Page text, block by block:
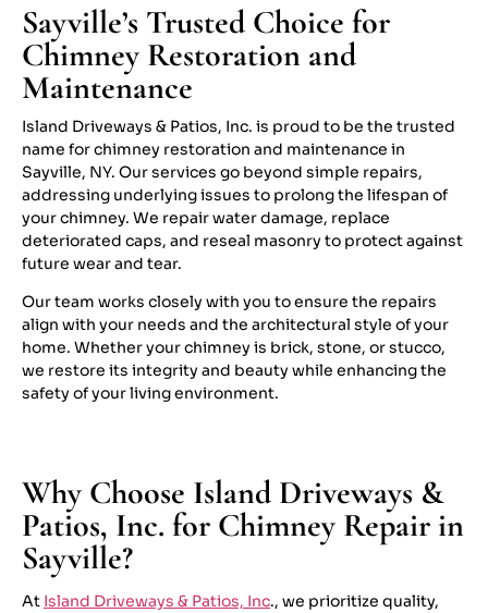
Sayville’s Trusted Choice for
Chimney Restoration and
Maintenance
Island Driveways & Patios, Inc. is proud to be the trusted
name for chimney restoration and maintenance in
Sayville, NY. Our services go beyond simple repairs,
addressing underlying issues to prolong the lifespan of
your chimney. We repair water damage, replace
deteriorated caps, and reseal masonry to protect against
future wear and tear.
Our team works closely with you to ensure the repairs
align with your needs and the architectural style of your
home. Whether your chimney is brick, stone, or stucco,
we restore its integrity and beauty while enhancing the
safety of your living environment.
Why Choose Island Driveways &
Patios, Inc. for Chimney Repair in
Sayville?
At Island Driveways & Patios, Inc., we prioritize quality,